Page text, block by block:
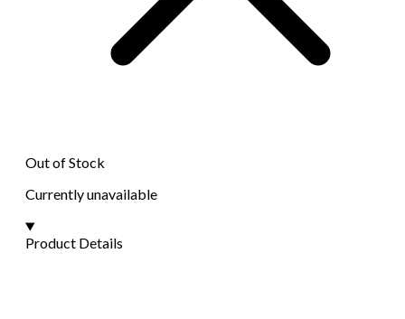
Out of Stock
Currently unavailable
Product Details